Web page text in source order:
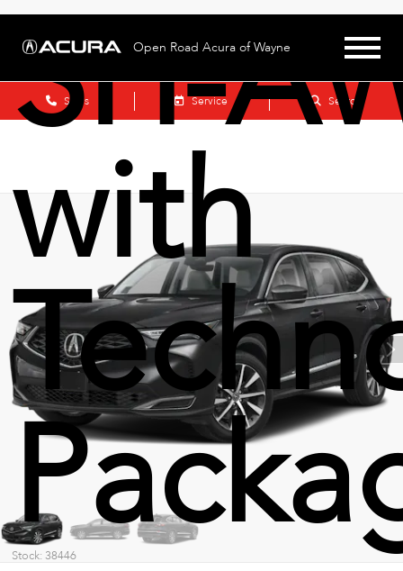
Open Road Acura of Wayne
Sales Service Search
SH-
with
Stock: 38446